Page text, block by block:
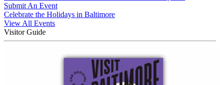
Submit An Event
Celebrate the Holidays in Baltimore
View All Events
Visitor Guide